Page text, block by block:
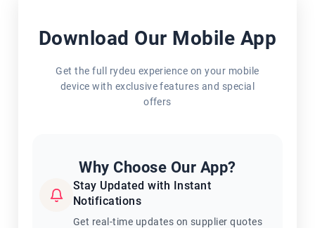
Download Our Mobile App
Get the full rydeu experience on your mobile
device with exclusive features and special
offers
Why Choose Our App?
Stay Updated with Instant
Notifications
Get real-time updates on supplier quotes